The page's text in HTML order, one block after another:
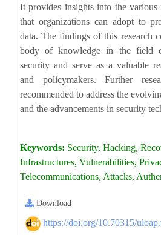
It provides insights into the various
that organizations can adopt to
data. The findings of this research
body of knowledge in the field
security and serve as a valuable
and policymakers. Further
recommended to address the
and the advancements in security
Keywords: Security, Hacking,
Infrastructures, Vulnerabilities,
Telecommunications, Attacks,
Download
https://doi.org/10.70315/